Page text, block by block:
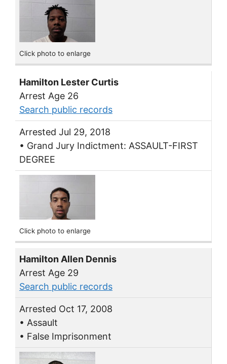
Click photo to enlarge
Hamilton Lester Curtis
Arrest Age 26
Search public records
Arrested Jul 29, 2018
• Grand Jury Indictment: ASSAULT-FIRST
DEGREE
Click photo to enlarge
Hamilton Allen Dennis
Arrest Age 29
Search public records
Arrested Oct 17, 2008
• Assault
• False Imprisonment